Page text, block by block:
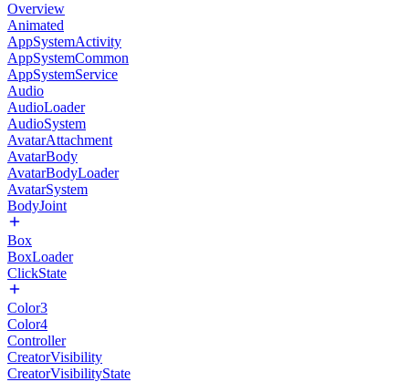
Overview
Animated
AppSystemActivity
AppSystemCommon
AppSystemService
Audio
AudioLoader
AudioSystem
AvatarAttachment
AvatarBody
AvatarBodyLoader
AvatarSystem
BodyJoint
Box
BoxLoader
ClickState
Color3
Color4
Controller
CreatorVisibility
CreatorVisibilityState